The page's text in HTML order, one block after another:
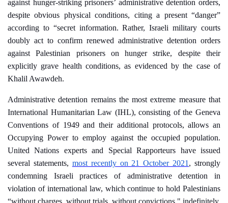
against hunger-strikingprisoners’ administrative detention orders,
despite obvious physical conditions, citing a present “danger”
according to “secret information. Rather, Israeli military courts
doubly act to confirm renewed administrative detention orders
against Palestinian prisoners on hunger strike, despite their
explicitly grave health conditions, as evidenced by the case of
Khalil Awawdeh.
Administrative detention remains the most extreme measure that
International Humanitarian Law (IHL), consisting of the Geneva
Conventions of 1949 and their additional protocols, allows an
Occupying Power to employ against the occupied population.
United Nations experts and Special Rapporteurs have issued
several statements, most recently on 21 October 2021 , strongly
condemning Israeli practices of administrative detention in
violation of international law, which continue to hold Palestinians
“without charges, without trials, without convictions," indefinitely,